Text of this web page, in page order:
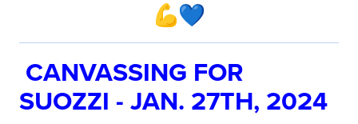
CANVASSING FOR
SUOZZI - JAN. 27TH, 2024